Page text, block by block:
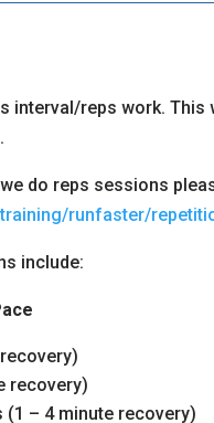
interval/reps work.
do reps sessions
runfaster/
include:
recovery)
(1 – 4 minute recovery)